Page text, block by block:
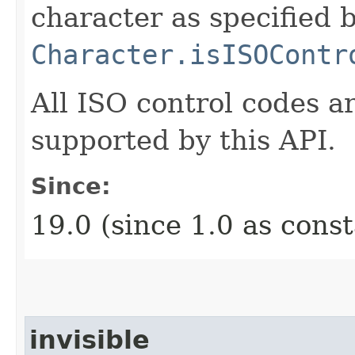
character as specified
All ISO control codes
supported by this API.
Since:
19.0 (since 1.0 as
invisible